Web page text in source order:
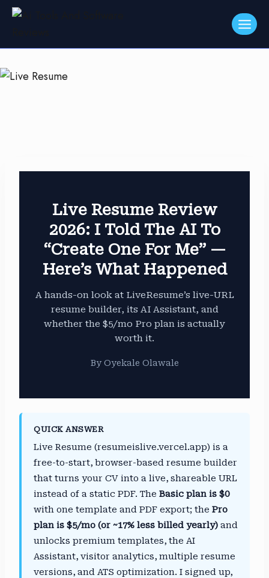
Skip
Live Resume Review
2026: I Told The AI To
“Create One For Me” —
Here’s What Happened
A hands-on look at LiveResume’s live-URL
resume builder, its AI Assistant, and
whether the $5/mo Pro plan is actually
worth it.
By Oyekale Olawale
QUICK ANSWER
Live Resume (resumeislive.vercel.app) is a
free-to-start, browser-based resume builder
that turns your CV into a live, shareable URL
instead of a static PDF. The Basic plan is $0
with one template and PDF export; the Pro
plan is $5/mo (or ~17% less billed yearly) and
unlocks premium templates, the AI
Assistant, visitor analytics, multiple resume
versions, and ATS optimization. I signed up,